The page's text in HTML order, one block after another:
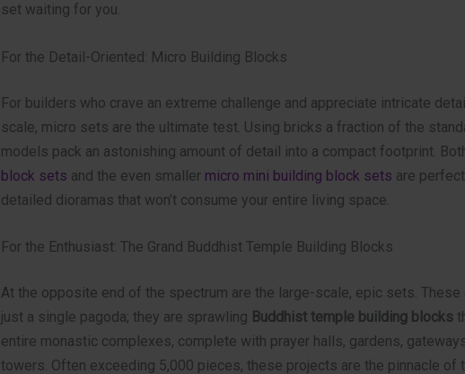
set waiting for you.
For the Detail-Oriented: Micro Building Blocks
For builders who crave an extreme challenge and appreciate intricate
scale, micro sets are the ultimate test. Using bricks a fraction of the
models pack an astonishing amount of detail into a compact footprint.
block sets and the even smaller micro mini building block sets are
detailed dioramas that won’t consume your entire living space.
For the Enthusiast: The Grand Buddhist Temple Building Blocks
At the opposite end of the spectrum are the large-scale, epic sets. These
just a single pagoda; they are sprawling Buddhist temple building blocks
entire monastic complexes, complete with prayer halls, gardens,
towers. Often exceeding 5,000 pieces, these projects are the pinnacle of